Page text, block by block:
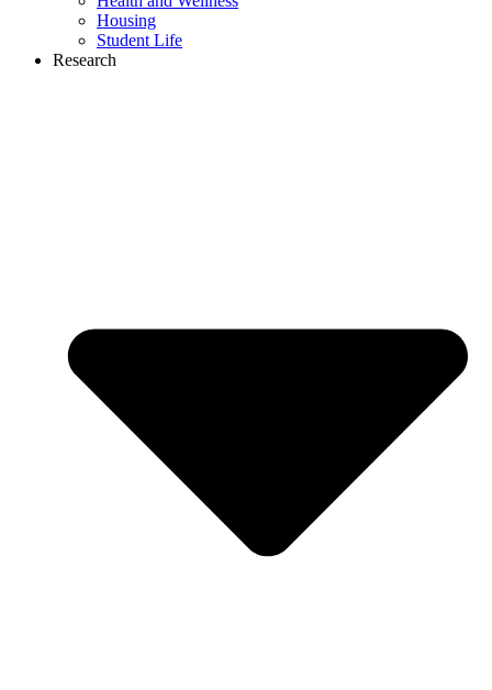
Housing
Student Life
Research